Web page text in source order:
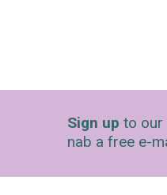
Sign up to our
nab a free e-